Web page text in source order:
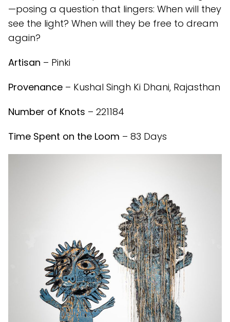
—posing a question that lingers: When will they
see the light? When will they be free to dream
again?
Artisan – Pinki
Provenance – Kushal Singh Ki Dhani, Rajasthan
Number of Knots – 221184
Time Spent on the Loom – 83 Days